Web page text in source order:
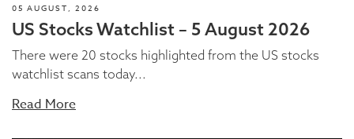
05 AUGUST, 2026
US Stocks Watchlist – 5 August 2026
There were 20 stocks highlighted from the US stocks
watchlist scans today...
Read More